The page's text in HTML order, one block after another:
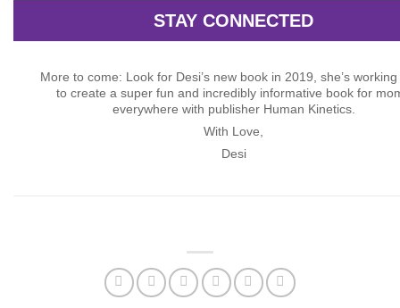
STAY CONNECTED
More to come: Look for Desi’s new book in 2019, she’s
to create a super fun and incredibly informative book for
everywhere with publisher Human Kinetics.
With Love,
Desi